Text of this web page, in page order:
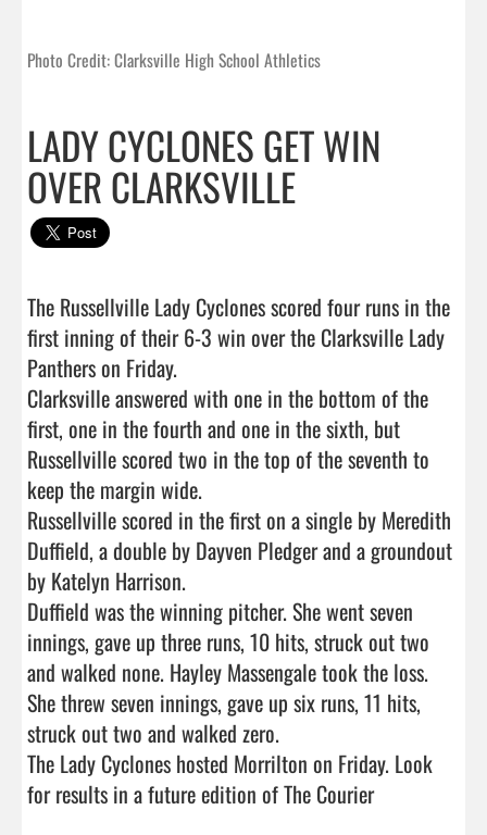
Photo Credit: Clarksville High School Athletics
LADY CYCLONES GET WIN
OVER CLARKSVILLE
The Russellville Lady Cyclones scored four runs in the
first inning of their 6-3 win over the Clarksville Lady
Panthers on Friday.
Clarksville answered with one in the bottom of the
first, one in the fourth and one in the sixth, but
Russellville scored two in the top of the seventh to
keep the margin wide.
Russellville scored in the first on a single by Meredith
Duffield, a double by Dayven Pledger and a groundout
by Katelyn Harrison.
Duffield was the winning pitcher. She went seven
innings, gave up three runs, 10 hits, struck out two
and walked none. Hayley Massengale took the loss.
She threw seven innings, gave up six runs, 11 hits,
struck out two and walked zero.
The Lady Cyclones hosted Morrilton on Friday. Look
for results in a future edition of The Courier